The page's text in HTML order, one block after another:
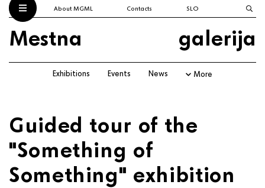
About MGML Contacts SLO
Mestna galerija
Exhibitions Events News More
Guided tour of the
"Something of
Something" exhibition